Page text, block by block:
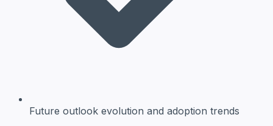
Future outlook evolution and adoption trends